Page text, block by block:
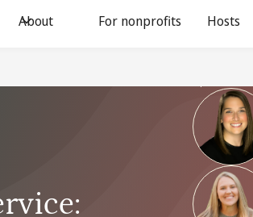
About For nonprofits Hosts
: